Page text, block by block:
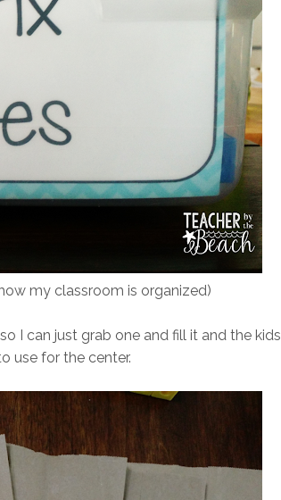
my classroom is organized)
I can just grab one and fill it and the kids
use for the center.